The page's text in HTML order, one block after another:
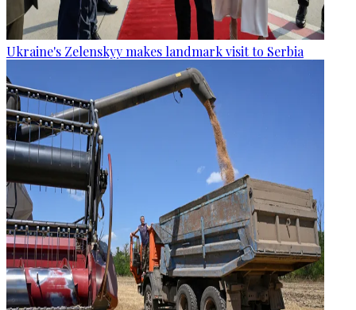
Ukraine's Zelenskyy makes landmark visit to Serbia